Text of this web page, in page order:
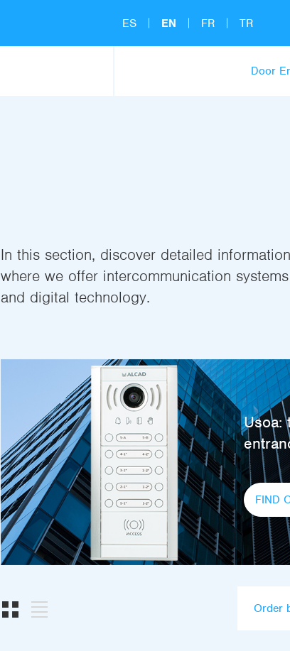
ES EN FR TR
Door
In this section, discover detailed
where we offer intercommunication
and digital technology.
Usoa:
FIND
Order